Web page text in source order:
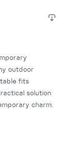
outdoor
fits
solution
charm.